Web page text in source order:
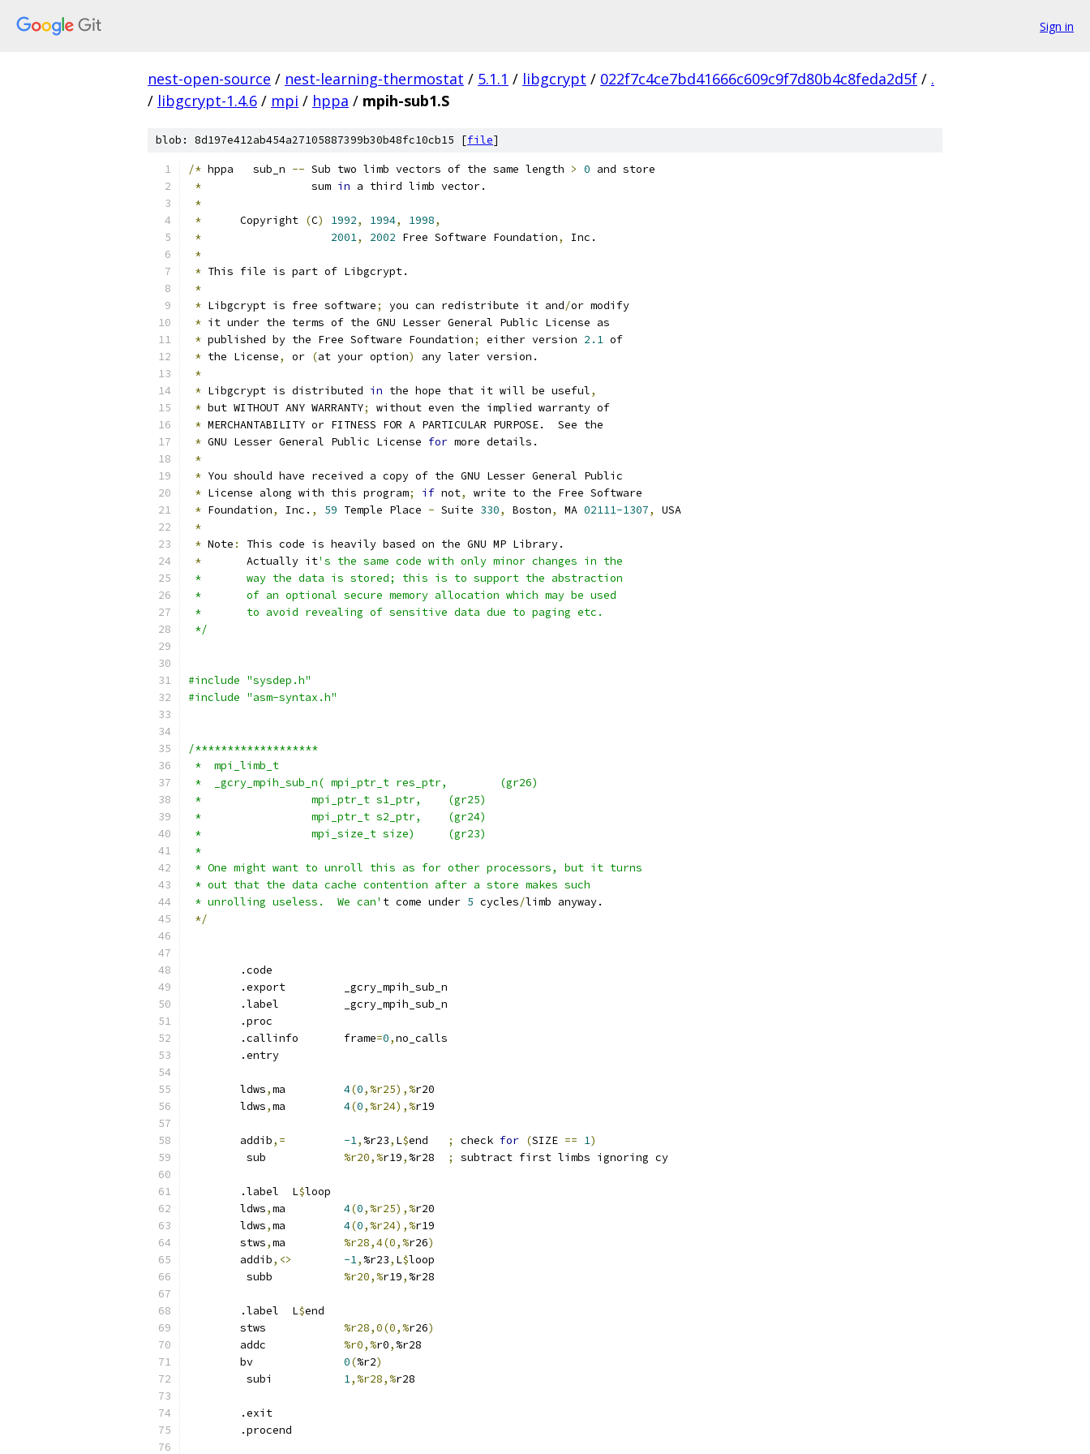
Sign in
nest-open-source / nest-learning-thermostat / 5.1.1 / libgcrypt / 022f7c4ce7bd41666c609c9f7d80b4c8feda2d5f / .
/ libgcrypt-1.4.6 / mpi / hppa / mpih-sub1.S
blob: 8d197e412ab454a27105887399b30b48fc10cb15 [file]
/* hppa   sub_n -- Sub two limb vectors of the same length > 0 and store
*
		   sum
in a third limb vector.
*
*
      Copyright
(C) 1992, 1994, 1998,
*
2001, 2002 Free Software Foundation,
Inc.
*
* This file is part of Libgcrypt.
*
* Libgcrypt is free software; you can redistribute it and/or modify
* it under the terms of the GNU Lesser General Public License as
* published by the Free Software Foundation; either version 2.1 of
* the License, or (at your option)
any later version.
*
* Libgcrypt is distributed in the hope that it will be useful,
* but WITHOUT ANY WARRANTY;
without even the implied warranty of
* MERCHANTABILITY or FITNESS FOR A PARTICULAR PURPOSE.  See the
* GNU Lesser General Public License for more details.
*
* You should have received a copy of the GNU Lesser General Public
* License along with this program; if not,
write to the Free Software
* Foundation, Inc. , 59 Temple Place - Suite 330, Boston, MA 02111-1307,
USA
*
* Note :
This code is heavily based on the GNU MP Library.
*
	 Actually it
's the same code with only minor changes in the
*	 way the data is stored; this is to support the abstraction
*	 of an optional secure memory allocation which may be used
*	 to avoid revealing of sensitive data due to paging etc.
*/
#include "sysdep.h"
#include "asm-syntax.h"
/*******************
*  mpi_limb_t
*  _gcry_mpih_sub_n( mpi_ptr_t res_ptr,	(gr26)
*		   mpi_ptr_t s1_ptr,	(gr25)
*		   mpi_ptr_t s2_ptr,	(gr24)
*		   mpi_size_t size)	(gr23)
*
* One might want to unroll this as for other processors, but it turns
* out that the data cache contention after a store makes such
* unrolling useless.  We can' t come under 5 cycles/limb anyway.
*/
	.code
	.export 	_gcry_mpih_sub_n
	.label		_gcry_mpih_sub_n
	.proc
	.callinfo	frame
=0,no_calls
	.entry
	ldws
, 4(0,%r25),%r20
	ldws
, 4(0,%r24),%r19
	addib
,= -1, %r23, L$ ; check for (SIZE == 1)
%r20,%r19, ; subtract first limbs ignoring cy
	.label	L
$loop
	ldws
, 4(0,%r25),%r20
	ldws
, 4(0,%r24),%r19
	stws
, %r28,4(0,%r26)
	addib
,<> -1, %r23, L$loop
%r20,%r19, %r28
	.label	L
$end
%r28,0(0,%r26)
%r0,%r0, %r28
0(%r2)
1,%r28,%r28
	.exit
	.procend